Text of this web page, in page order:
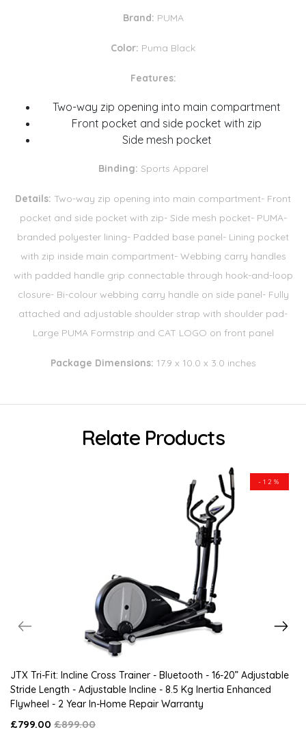
Brand: PUMA
Color: Puma Black
Features:
Two-way zip opening into main compartment
Front pocket and side pocket with zip
Side mesh pocket
Binding: Sports Apparel
Details: Two-way zip opening into main compartment- Front
pocket and side pocket with zip- Side mesh pocket- PUMA-
branded polyester lining- Padded base panel- Lining pocket
with zip inside main compartment- Webbing carry handles
with padded handle grip connectable through hook-and-loop
closure- Bi-colour webbing carry handle on side panel- Fully
attached and adjustable shoulder strap with shoulder pad-
Large PUMA Formstrip and CAT LOGO on front panel
Package Dimensions: 17.9 x 10.0 x 3.0 inches
Relate Products
-12%
JTX Tri-Fit: Incline Cross Trainer - Bluetooth - 16-20” Adjustable
Stride Length - Adjustable Incline - 8.5 Kg Inertia Enhanced
Flywheel - 2 Year In-Home Repair Warranty
£799.00 £899.00